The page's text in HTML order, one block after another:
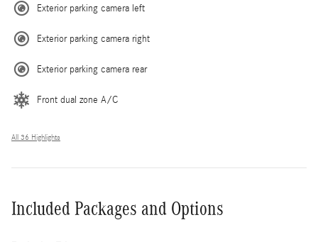
Exterior parking camera left
Exterior parking camera right
Exterior parking camera rear
Front dual zone A/C
All 36 Highlights
Included Packages and Options